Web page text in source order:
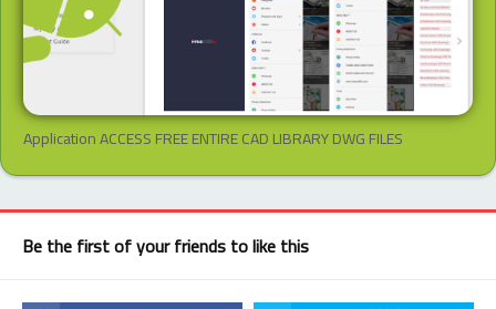
Application ACCESS FREE ENTIRE CAD LIBRARY DWG FILES
Be the first of your friends to like this